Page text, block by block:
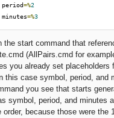
period=%2
minutes=%3
the start command that
(AllPairs.cmd for
you already set placeholders
this case symbol, period, and
you see that starts
symbol, period, and minutes
order, because those were the